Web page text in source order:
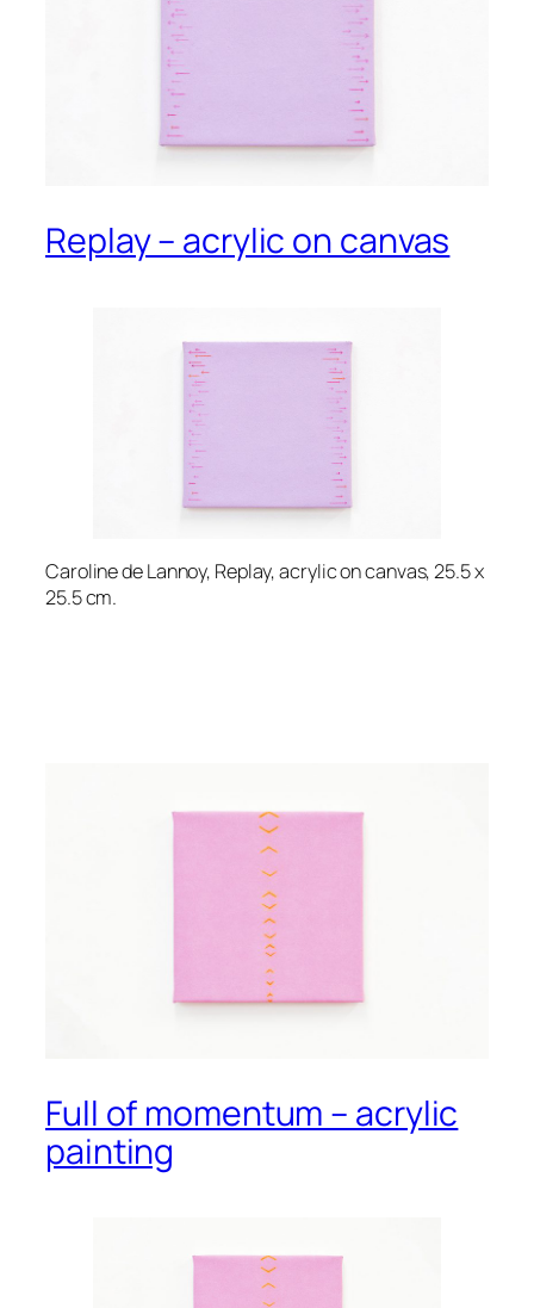
Replay – acrylic on canvas
Caroline de Lannoy, Replay, acrylic on canvas, 25.5 x
25.5 cm.
Full of momentum – acrylic
painting